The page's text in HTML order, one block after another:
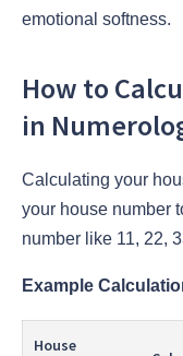
emotional softness.
How to
in
Calculating your
your house number
number like 11, 22,
Example
House